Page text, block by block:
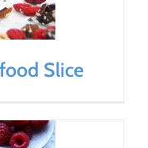
Slice